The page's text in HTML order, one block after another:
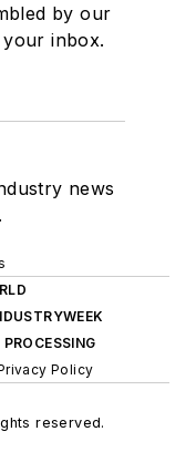
by our
inbox.
news
PROCESSING
Policy
reserved.